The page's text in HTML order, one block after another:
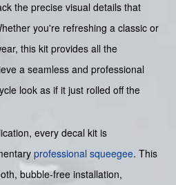
the precise visual details that
you're refreshing a classic or
this kit provides all the
a seamless and professional
look as if it just rolled off the
every decal kit is
professional squeegee. This
bubble-free installation,